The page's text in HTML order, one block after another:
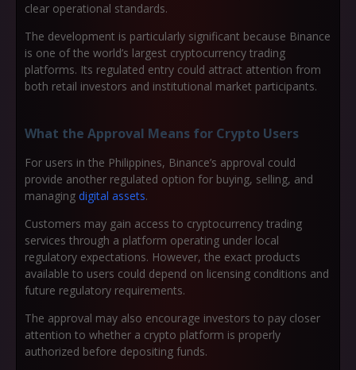
clear operational standards.
The development is particularly significant because Binance
is one of the world’s largest cryptocurrency trading
platforms. Its regulated entry could attract attention from
both retail investors and institutional market participants.
What the Approval Means for Crypto Users
For users in the Philippines, Binance’s approval could
provide another regulated option for buying, selling, and
managing digital assets.
Customers may gain access to cryptocurrency trading
services through a platform operating under local
regulatory expectations. However, the exact products
available to users could depend on licensing conditions and
future regulatory requirements.
The approval may also encourage investors to pay closer
attention to whether a crypto platform is properly
authorized before depositing funds.